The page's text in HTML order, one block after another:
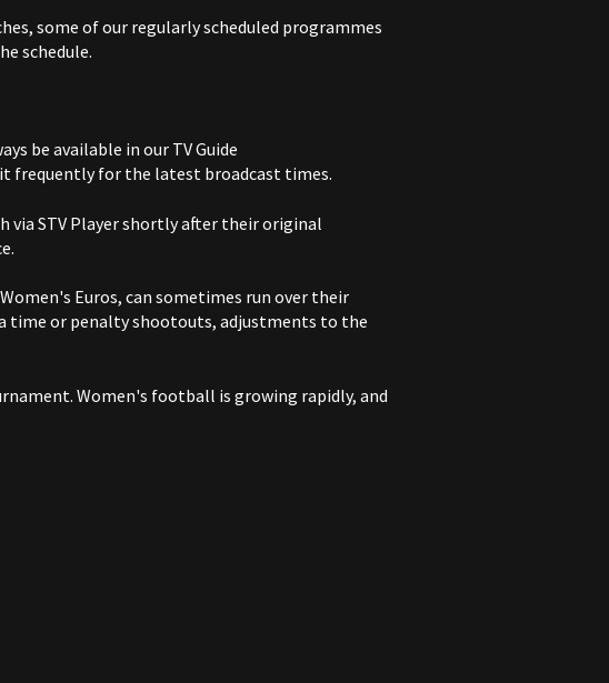
some of our regularly scheduled programmes
schedule.
be available in our TV Guide
it frequently for the latest broadcast times.
via STV Player shortly after their original
Euros, can sometimes run over their
time or penalty shootouts, adjustments to the
Women's football is growing rapidly, and